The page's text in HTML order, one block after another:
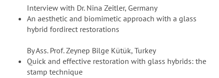
Interview with Dr. Nina Zeitler, Germany
An aesthetic and biomimetic approach with a glass
hybrid fordirect restorations
By Ass. Prof. Zeynep Bilge Kütük, Turkey
Quick and effective restoration with glass hybrids: the
stamp technique